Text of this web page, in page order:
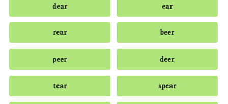
dear ear
rear beer
peer deer
tear spear